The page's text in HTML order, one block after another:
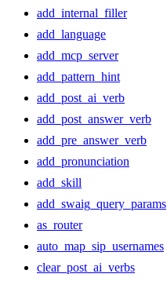
add_internal_filler
add_language
add_mcp_server
add_pattern_hint
add_post_ai_verb
add_post_answer_verb
add_pre_answer_verb
add_pronunciation
add_skill
add_swaig_query_params
as_router
auto_map_sip_usernames
clear_post_ai_verbs